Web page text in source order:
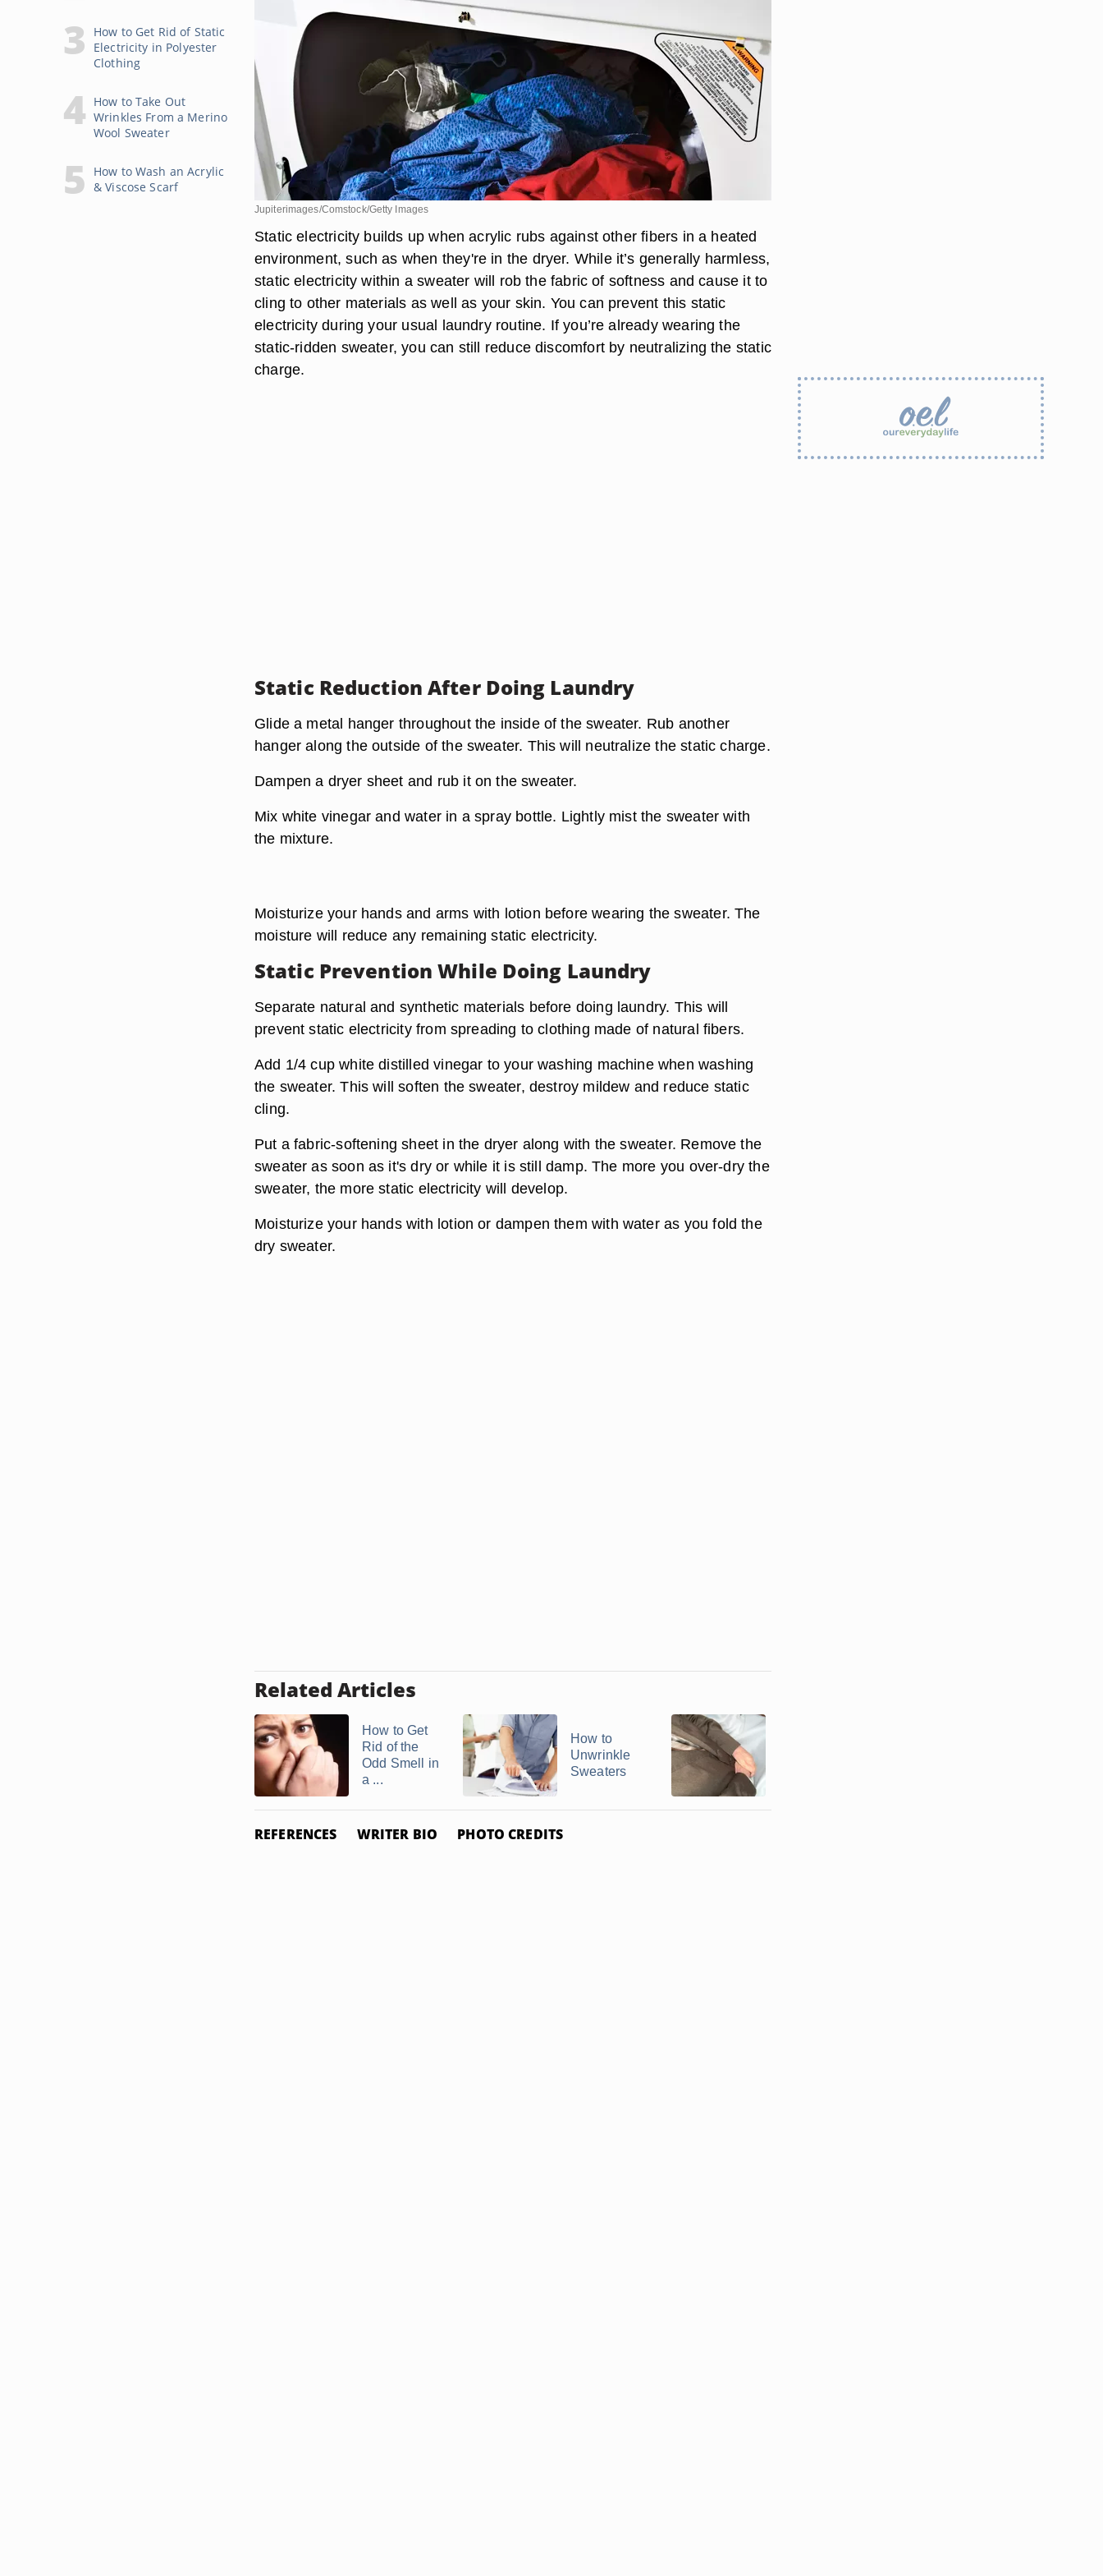
How to Get Rid of Static
Electricity in Polyester
Clothing
How to Take Out
Wrinkles From a Merino
Wool Sweater
How to Wash an Acrylic
& Viscose Scarf
Jupiterimages/Comstock/Getty Images
Static electricity builds up when acrylic rubs against other fibers in a heated
environment, such as when they're in the dryer. While it’s generally harmless,
static electricity within a sweater will rob the fabric of softness and cause it to
cling to other materials as well as your skin. You can prevent this static
electricity during your usual laundry routine. If you’re already wearing the
static-ridden sweater, you can still reduce discomfort by neutralizing the static
charge.
Static Reduction After Doing Laundry
Glide a metal hanger throughout the inside of the sweater. Rub another
hanger along the outside of the sweater. This will neutralize the static charge.
Dampen a dryer sheet and rub it on the sweater.
Mix white vinegar and water in a spray bottle. Lightly mist the sweater with
the mixture.
Moisturize your hands and arms with lotion before wearing the sweater. The
moisture will reduce any remaining static electricity.
Static Prevention While Doing Laundry
Separate natural and synthetic materials before doing laundry. This will
prevent static electricity from spreading to clothing made of natural fibers.
Add 1/4 cup white distilled vinegar to your washing machine when washing
the sweater. This will soften the sweater, destroy mildew and reduce static
cling.
Put a fabric-softening sheet in the dryer along with the sweater. Remove the
sweater as soon as it's dry or while it is still damp. The more you over-dry the
sweater, the more static electricity will develop.
Moisturize your hands with lotion or dampen them with water as you fold the
dry sweater.
Related Articles
How to Get
Rid of the
Odd Smell in
a ...
How to
Unwrinkle
Sweaters
REFERENCES WRITER BIO PHOTO CREDITS